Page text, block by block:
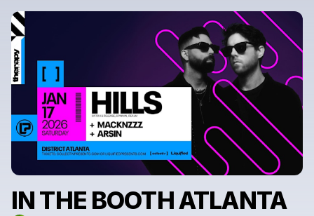
IN THE BOOTH ATLANTA